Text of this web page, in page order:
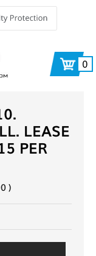
0
LEASE
PER
)